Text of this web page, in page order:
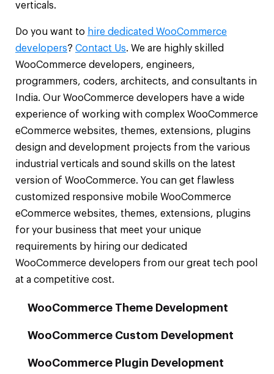
verticals.
Do you want to hire dedicated WooCommerce
developers? Contact Us. We are highly skilled
WooCommerce developers, engineers,
programmers, coders, architects, and consultants in
India. Our WooCommerce developers have a wide
experience of working with complex WooCommerce
eCommerce websites, themes, extensions, plugins
design and development projects from the various
industrial verticals and sound skills on the latest
version of WooCommerce. You can get flawless
customized responsive mobile WooCommerce
eCommerce websites, themes, extensions, plugins
for your business that meet your unique
requirements by hiring our dedicated
WooCommerce developers from our great tech pool
at a competitive cost.
WooCommerce Theme Development
WooCommerce Custom Development
WooCommerce Plugin Development